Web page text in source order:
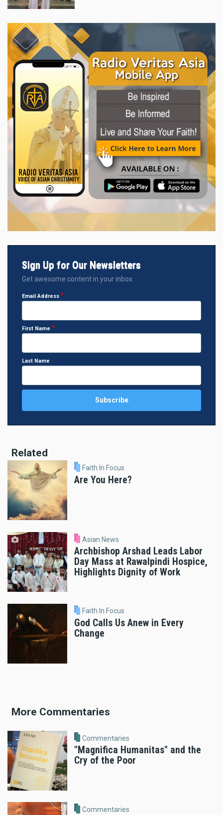
Sign Up for Our Newsletters
Get awesome content in your inbox.
Email Address
First Name
Last Name
Related
Faith In Focus
Are You Here?
Asian News
Archbishop Arshad Leads Labor
Day Mass at Rawalpindi Hospice,
Highlights Dignity of Work
Faith In Focus
God Calls Us Anew in Every
Change
More Commentaries
Commentaries
"Magnifica Humanitas" and the
Cry of the Poor
Commentaries